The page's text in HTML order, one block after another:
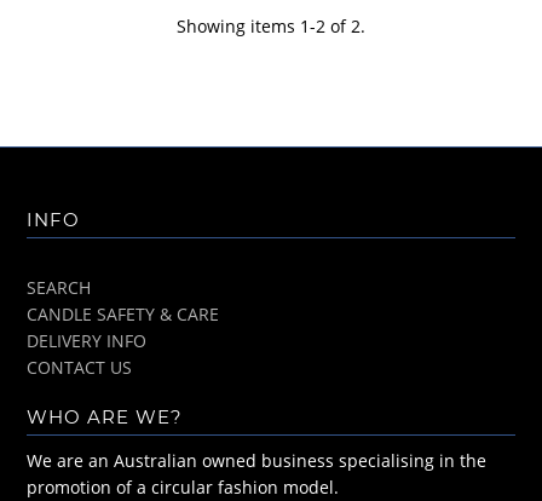
Showing items 1-2 of 2.
INFO
SEARCH
CANDLE SAFETY & CARE
DELIVERY INFO
CONTACT US
WHO ARE WE?
We are an Australian owned business specialising in the
promotion of a circular fashion model.